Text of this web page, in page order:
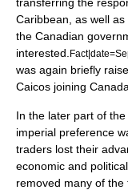
Caribbean, as well
the Canadian
interested.
was again briefly
Caicos joining Canada.
In the later part of
imperial preference
traders lost their
economic and
removed many of